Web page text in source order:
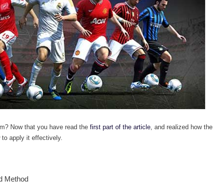
Now that you have read thefirst part of the article, and realized how the
to apply it effectively.
Method